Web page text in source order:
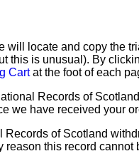
will locate and copy the
this is unusual). By
Cartat the foot of each
Records of
we have received your
Records of Scotland
reason this record